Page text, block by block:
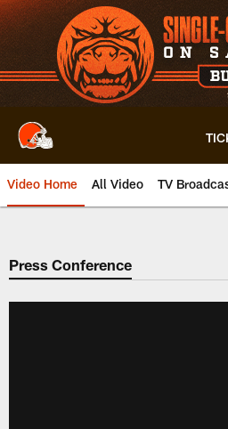
Skip
to
main
content
Video Home All Video TV
Press Conference